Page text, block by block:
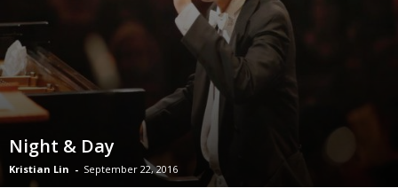
Night & Day
Kristian Lin - September 22, 2016